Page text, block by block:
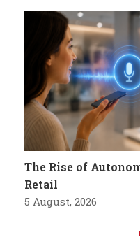
The Rise of
Retail
5 August, 2026